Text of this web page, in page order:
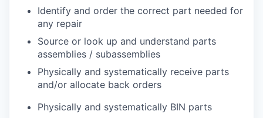
Identify and order the correct part needed for
any repair
Source or look up and understand parts
assemblies / subassemblies
Physically and systematically receive parts
and/or allocate back orders
Physically and systematically BIN parts